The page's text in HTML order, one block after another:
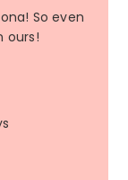
So even
ours!